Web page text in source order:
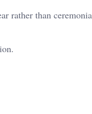
rather than